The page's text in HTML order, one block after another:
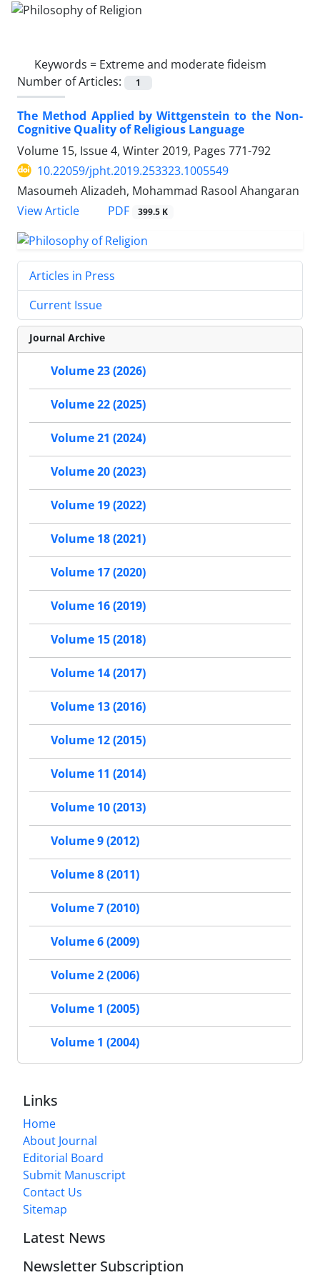
Keywords = Extreme and moderate fideism
Number of Articles:
1
The Method Applied by Wittgenstein to the Non-
Cognitive Quality of Religious Language
Volume 15, Issue 4, Winter 2019, Pages 771-792
10.22059/jpht.2019.253323.1005549
Masoumeh Alizadeh, Mohammad Rasool Ahangaran
View Article
PDF 399.5 K
Articles in Press
Current Issue
Journal Archive
Volume 23 (2026)
Volume 22 (2025)
Volume 21 (2024)
Volume 20 (2023)
Volume 19 (2022)
Volume 18 (2021)
Volume 17 (2020)
Volume 16 (2019)
Volume 15 (2018)
Volume 14 (2017)
Volume 13 (2016)
Volume 12 (2015)
Volume 11 (2014)
Volume 10 (2013)
Volume 9 (2012)
Volume 8 (2011)
Volume 7 (2010)
Volume 6 (2009)
Volume 2 (2006)
Volume 1 (2005)
Volume 1 (2004)
Links
Home
About Journal
Editorial Board
Submit Manuscript
Contact Us
Sitemap
Latest News
Newsletter Subscription